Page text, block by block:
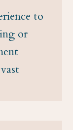
to
or